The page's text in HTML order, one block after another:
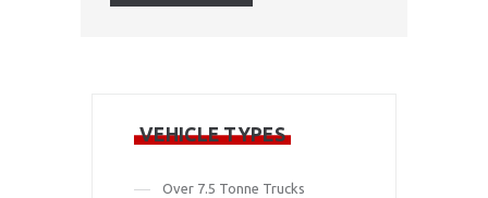
VEHICLE TYPES
Over 7.5 Tonne Trucks